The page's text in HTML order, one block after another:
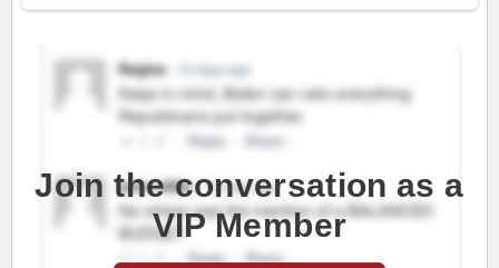
Join the conversation as a
VIP Member